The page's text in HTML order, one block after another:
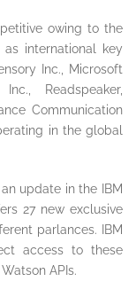
owing to the
international key
Inc., Microsoft
Readspeaker,
Communication
in the global
update in the IBM
27 new exclusive
parlances. IBM
access to these
APIs.